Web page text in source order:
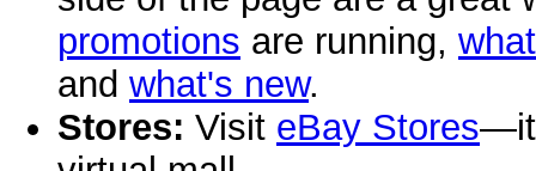
promotions are running,
and what's new.
Stores: Visit eBay Stores